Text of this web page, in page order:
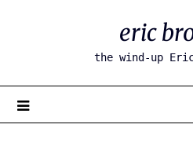
eric
the wind-up